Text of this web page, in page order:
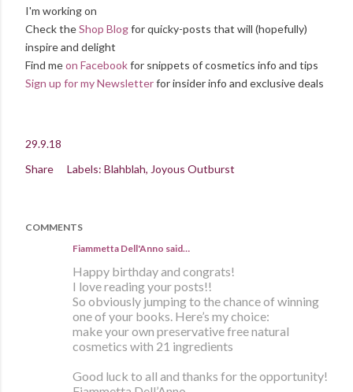
I'm working on
Check theShop Blogfor quicky-posts that will (hopefully)
inspire and delight
Find meon Facebookfor snippets of cosmetics info and tips
Sign up for my Newsletterfor insider info and exclusive deals
29.9.18
Share
Labels: Blahblah Joyous Outburst
COMMENTS
Fiammetta Dell'Anno said…
Happy birthday and congrats!
I love reading your posts!!
So obviously jumping to the chance of winning
one of your books. Here’s my choice:
make your own preservative free natural
cosmetics with 21 ingredients
Good luck to all and thanks for the opportunity!